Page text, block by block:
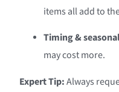
items all add to
Timing &
may cost more.
Expert Tip:Always